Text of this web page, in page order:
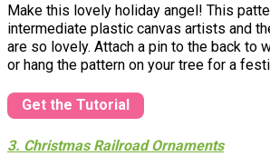
Make this lovely holiday angel! This
intermediate plastic canvas artists and
are so lovely. Attach a pin to the back to
or hang the pattern on your tree for a
Get the Tutorial
3. Christmas Railroad Ornaments